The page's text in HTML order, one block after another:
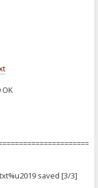
saved [3/3]